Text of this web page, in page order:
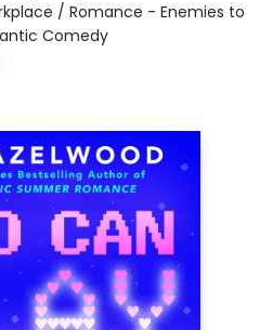
/ Romance - Enemies to
Comedy